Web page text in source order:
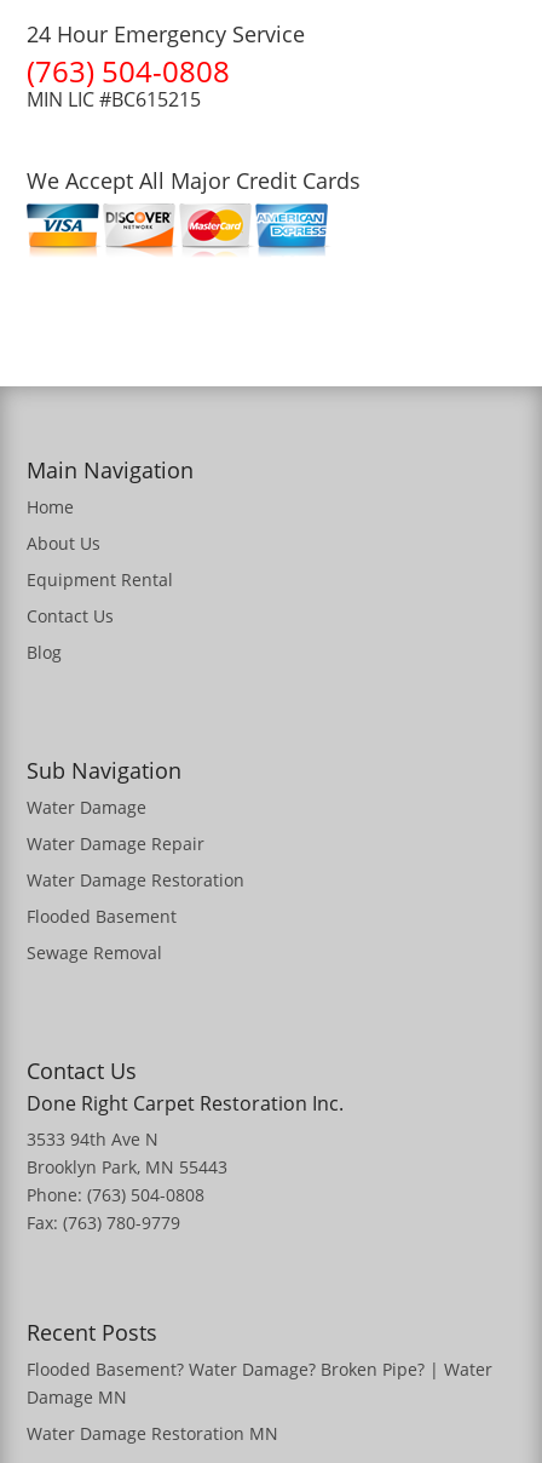
24 Hour Emergency Service
(763) 504-0808
MIN LIC #BC615215
We Accept All Major Credit Cards
Main Navigation
Home
About Us
Equipment Rental
Contact Us
Blog
Sub Navigation
Water Damage
Water Damage Repair
Water Damage Restoration
Flooded Basement
Sewage Removal
Contact Us
Done Right Carpet Restoration Inc.
3533 94th Ave N
Brooklyn Park, MN 55443
Phone: (763) 504-0808
Fax: (763) 780-9779
Recent Posts
Flooded Basement? Water Damage? Broken Pipe? | Water
Damage MN
Water Damage Restoration MN